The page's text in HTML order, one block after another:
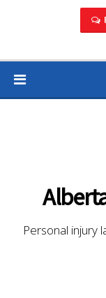
Personal injury